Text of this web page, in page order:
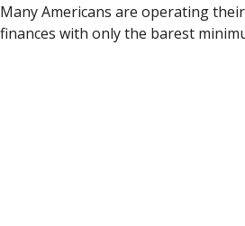
Many Americans are operating
finances with only the barest